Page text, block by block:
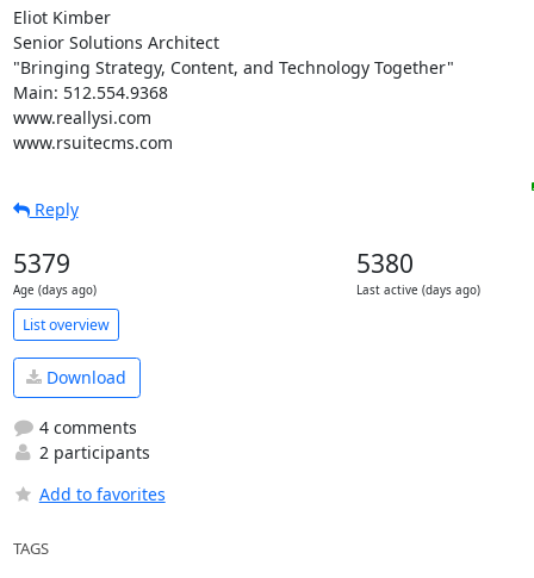
Eliot Kimber
Senior Solutions Architect
"Bringing Strategy, Content, and Technology Together"
Main: 512.554.9368
www.reallysi.com
www.rsuitecms.com
Reply
5379
Age (days ago)
5380
Last active (days ago)
List overview
Download
4 comments
2 participants
Add to favorites
TAGS